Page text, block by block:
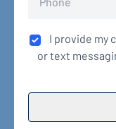
I provide my
or text